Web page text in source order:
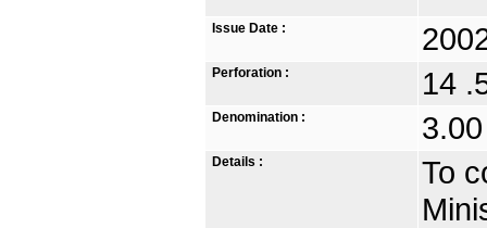
Issue Date :
Perforation : 14
Denomination :
Details :
To